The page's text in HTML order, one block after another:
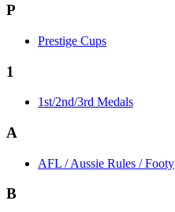
P
Prestige Cups
1
1st/2nd/3rd Medals
A
AFL / Aussie Rules / Footy
B